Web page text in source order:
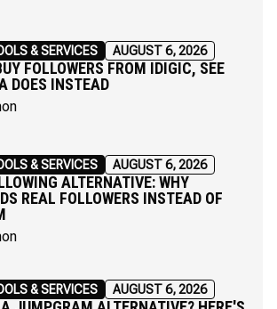
& SERVICES AUGUST 6, 2026
FOLLOWERS FROM IDIGIC, SEE
DOES INSTEAD
& SERVICES AUGUST 6, 2026
ALTERNATIVE: WHY
REAL FOLLOWERS INSTEAD OF
& SERVICES AUGUST 6, 2026